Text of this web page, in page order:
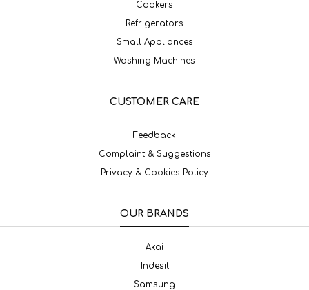
Cookers
Refrigerators
Small Appliances
Washing Machines
CUSTOMER CARE
Feedback
Complaint & Suggestions
Privacy & Cookies Policy
OUR BRANDS
Akai
Indesit
Samsung